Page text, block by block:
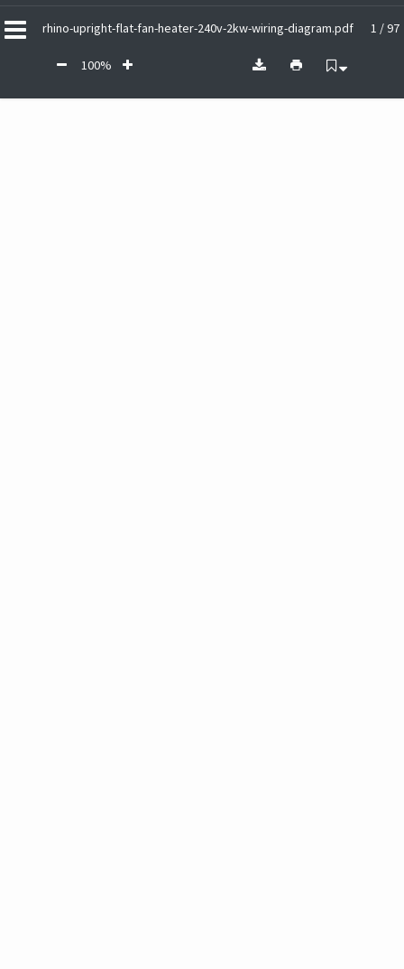
rhino-upright-flat-fan-heater-240v-2kw-wiring-diagram.pdf 1 / 97
100%